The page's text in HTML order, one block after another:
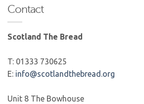
Contact
Scotland The Bread
T: 01333 730625
E: info@scotlandthebread.org
Unit 8 The Bowhouse